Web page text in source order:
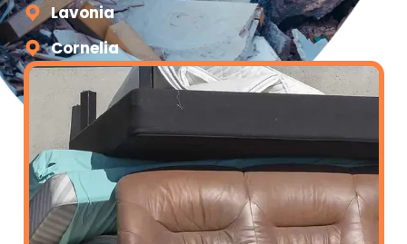
Lavonia
Cornelia